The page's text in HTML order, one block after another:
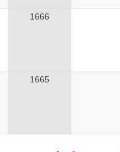
1666
1665